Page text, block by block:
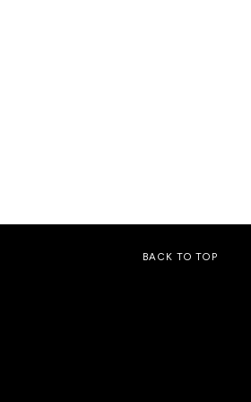
BACK TO TOP